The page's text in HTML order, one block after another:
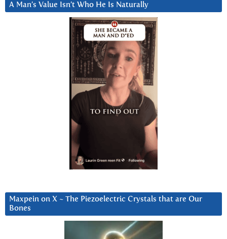
A Man’s Value Isn’t Who He Is Naturally
Maxpein on X ~ The Piezoelectric Crystals that are Our
Bones